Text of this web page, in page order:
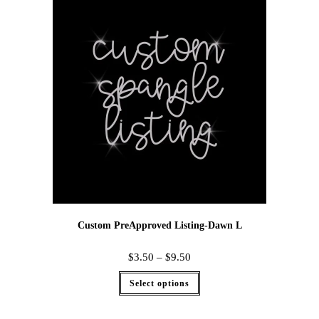
Custom PreApproved Listing-Dawn L
$3.50 – $9.50
Select options